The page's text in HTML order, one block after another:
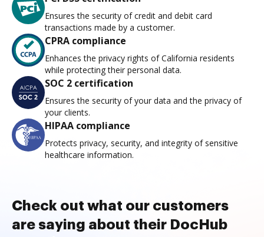
Ensures the security of credit and debit card
transactions made by a customer.
CPRA compliance
Enhances the privacy rights of California residents
while protecting their personal data.
SOC 2 certification
Ensures the security of your data and the privacy of
your clients.
HIPAA compliance
Protects privacy, security, and integrity of sensitive
healthcare information.
Check out what our customers
are saying about their DocHub